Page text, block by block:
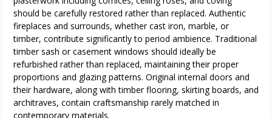
should be carefully restored rather than replaced. Authentic
fireplaces and surrounds, whether cast iron, marble, or
timber, contribute significantly to period ambience. Traditional
timber sash or casement windows should ideally be
refurbished rather than replaced, maintaining their proper
proportions and glazing patterns. Original internal doors and
their hardware, along with timber flooring, skirting boards, and
architraves, contain craftsmanship rarely matched in
contemporary materials.